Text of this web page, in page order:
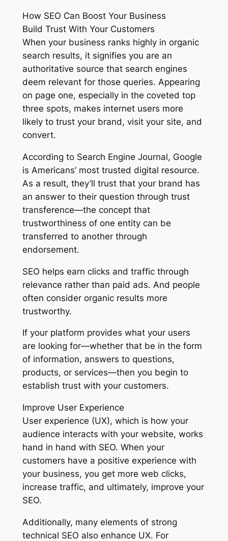
How SEO Can Boost Your Business
Build Trust With Your Customers
When your business ranks highly in organic
search results, it signifies you are an
authoritative source that search engines
deem relevant for those queries. Appearing
on page one, especially in the coveted top
three spots, makes internet users more
likely to trust your brand, visit your site, and
convert.
According to Search Engine Journal, Google
is Americans’ most trusted digital resource.
As a result, they’ll trust that your brand has
an answer to their question through trust
transference—the concept that
trustworthiness of one entity can be
transferred to another through
endorsement.
SEO helps earn clicks and traffic through
relevance rather than paid ads. And people
often consider organic results more
trustworthy.
If your platform provides what your users
are looking for—whether that be in the form
of information, answers to questions,
products, or services—then you begin to
establish trust with your customers.
Improve User Experience
User experience (UX), which is how your
audience interacts with your website, works
hand in hand with SEO. When your
customers have a positive experience with
your business, you get more web clicks,
increase traffic, and ultimately, improve your
SEO.
Additionally, many elements of strong
technical SEO also enhance UX. For